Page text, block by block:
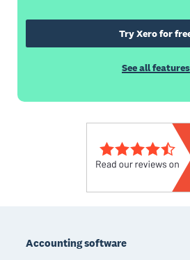
Try Xero for
See all features
Accounting software